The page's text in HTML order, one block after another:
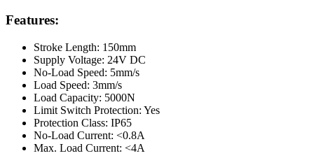
Features:
Stroke Length: 150mm
Supply Voltage: 24V DC
No-Load Speed: 5mm/s
Load Speed: 3mm/s
Load Capacity: 5000N
Limit Switch Protection: Yes
Protection Class: IP65
No-Load Current: <0.8A
Max. Load Current: <4A